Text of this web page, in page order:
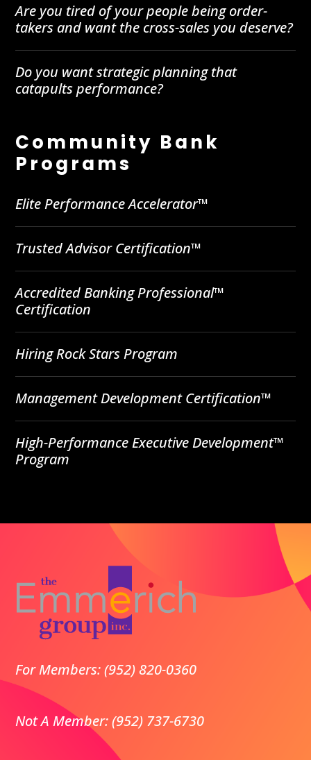
Are you tired of your people being order-
takers and want the cross-sales you deserve?
Do you want strategic planning that
catapults performance?
Community Bank
Programs
Elite Performance Accelerator™
Trusted Advisor Certification™
Accredited Banking Professional™
Certification
Hiring Rock Stars Program
Management Development Certification™
High-Performance Executive Development™
Program
For Members: (952) 820-0360
Not A Member: (952) 737-6730